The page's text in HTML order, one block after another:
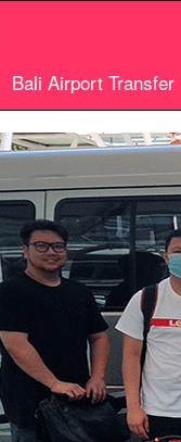
Bali Airport Transfer